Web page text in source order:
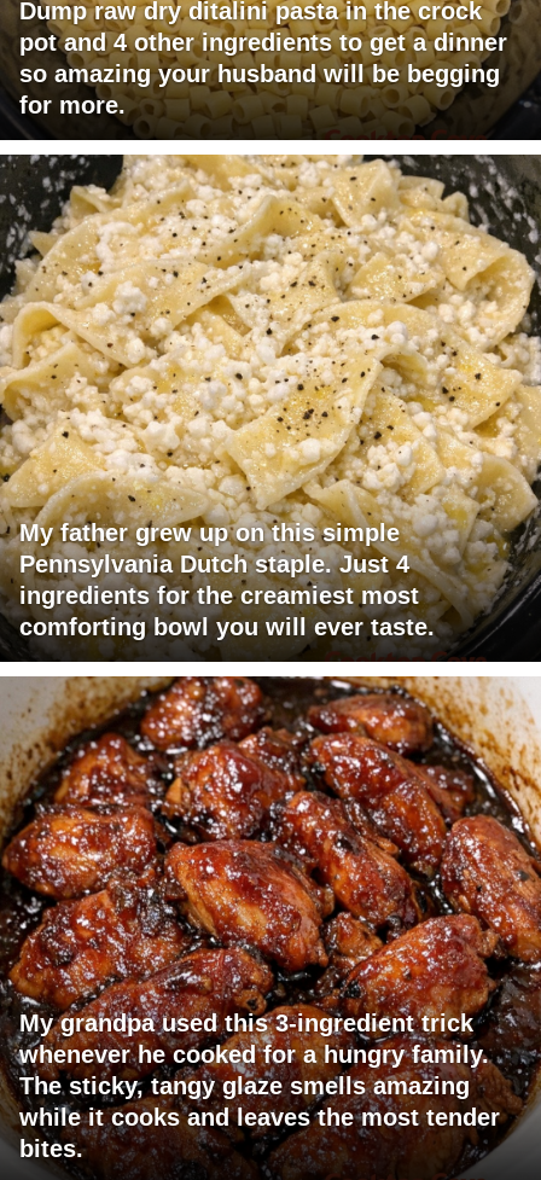
Dump raw dry ditalini pasta in the crock
pot and 4 other ingredients to get a dinner
so amazing your husband will be begging
for more.
My father grew up on this simple
Pennsylvania Dutch staple. Just 4
ingredients for the creamiest most
comforting bowl you will ever taste.
My grandpa used this 3-ingredient trick
whenever he cooked for a hungry family.
The sticky, tangy glaze smells amazing
while it cooks and leaves the most tender
bites.